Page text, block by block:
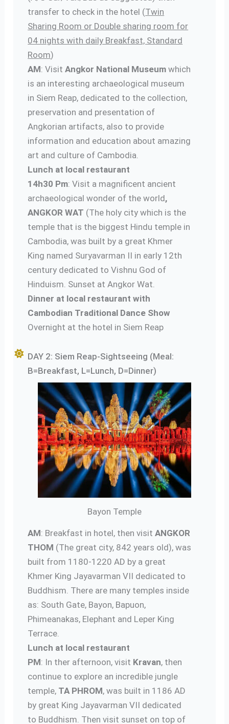
transfer to check in the hotel (Twin
Sharing Room or Double sharing room for
04 nights with daily Breakfast, Standard
Room)
AM: VisitAngkor National Museum which
is an interesting archaeological museum
in Siem Reap, dedicated to the collection,
preservation and presentation of
Angkorian artifacts, also to provide
information and education about amazing
art and culture of Cambodia.
Lunch at local restaurant
14h30 Pm: Visit a magnificent ancient
archaeological wonder of the world,
ANGKOR WAT (The holy city which is the
temple that is the biggest Hindu temple in
Cambodia, was built by a great Khmer
King named Suryavarman II in early 12th
century dedicated to Vishnu God of
Hinduism. Sunset at Angkor Wat.
Dinner at local restaurant with
Cambodian Traditional Dance Show
Overnight at the hotel in Siem Reap
DAY 2: Siem Reap-Sightseeing (Meal:
B=Breakfast, L=Lunch, D=Dinner)
Bayon Temple
AM: Breakfast in hotel, then visitANGKOR
THOM (The great city, 842 years old), was
built from 1180-1220 AD by a great
Khmer King Jayavarman VII dedicated to
Buddhism. There are many temples inside
as: South Gate, Bayon, Bapuon,
Phimeanakas, Elephant and Leper King
Terrace.
Lunch at local restaurant
PM: In ther afternoon, visit Kravan, then
continue to explore an incredible jungle
temple, TA PHROM, was built in 1186 AD
by great King Jayavarman VII dedicated
to Buddhism. Then visit sunset on top of